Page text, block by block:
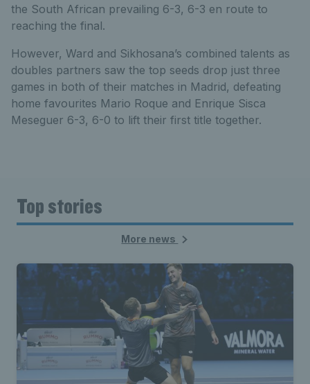
the South African prevailing 6-3, 6-3 en route to
reaching the final.
However, Ward and Sikhosana’s combined talents as
doubles partners saw the top seeds drop just three
games in both of their matches in Madrid, defeating
home favourites Mario Roque and Enrique Sisca
Meseguer 6-3, 6-0 to lift their first title together.
Top stories
More news